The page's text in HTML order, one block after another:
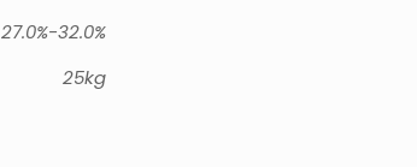
27.0%-32.0%
25kg